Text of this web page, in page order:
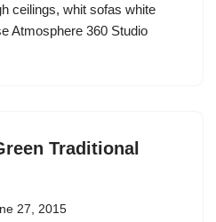
ceilings, whit sofas white
Atmosphere 360 Studio
Traditional
27, 2015